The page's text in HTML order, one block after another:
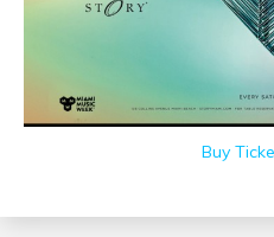
Buy